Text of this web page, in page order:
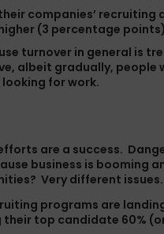
companies’
(3 percentage
turnover in general is
albeit gradually,
for work.
are a success.
business is booming
Very different issues.
programs are
top candidate 60%